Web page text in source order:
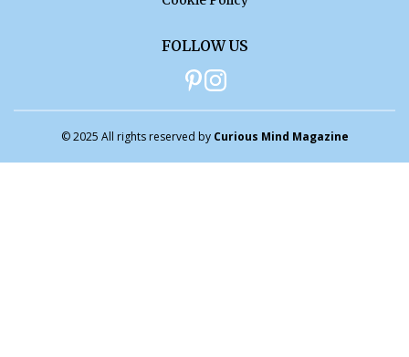
FOLLOW US
© 2025 All rights reserved by Curious Mind Magazine